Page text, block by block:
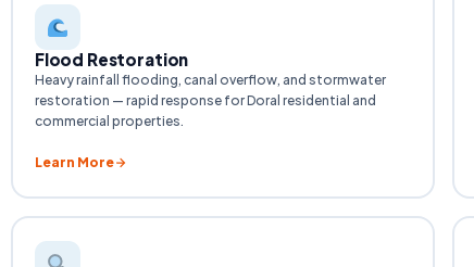
Flood Restoration
Heavy rainfall flooding, canal overflow, and stormwater
restoration — rapid response for Doral residential and
commercial properties.
Learn More